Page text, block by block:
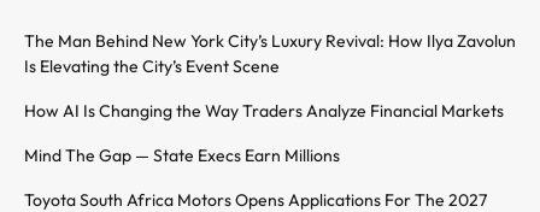
The Man Behind New York City’s Luxury Revival: How Ilya Zavolun
Is Elevating the City’s Event Scene
How AI Is Changing the Way Traders Analyze Financial Markets
Mind The Gap — State Execs Earn Millions
Toyota South Africa Motors Opens Applications For The 2027